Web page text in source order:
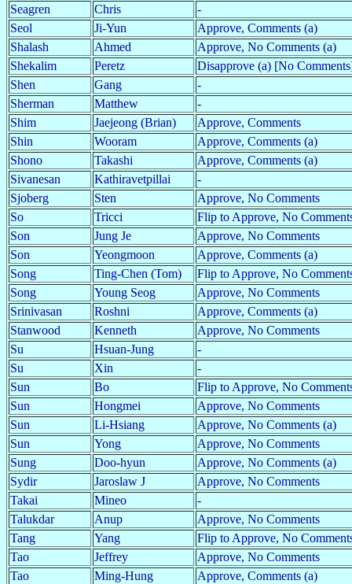
Seagren
Chris
-
Seol
Ji-Yun
Approve, Comments (a)
Shalash
Ahmed
Approve, No Comments (a)
Shekalim
Peretz
Disapprove (a) [No
Shen
Gang
-
Sherman
Matthew
-
Shim
Jaejeong (Brian)
Approve, Comments
Shin
Wooram
Approve, Comments (a)
Shono
Takashi
Approve, Comments (a)
Sivanesan
Kathiravetpillai
-
Sjoberg
Sten
Approve, No Comments
So
Tricci
Flip to Approve, No
Son
Jung Je
Approve, No Comments
Son
Yeongmoon
Approve, Comments (a)
Song
Ting-Chen (Tom)
Flip to Approve, No
Song
Young Seog
Approve, No Comments
Srinivasan
Roshni
Approve, Comments (a)
Stanwood
Kenneth
Approve, No Comments
Su
Hsuan-Jung
-
Su
Xin
-
Sun
Bo
Flip to Approve, No
Sun
Hongmei
Approve, No Comments
Sun
Li-Hsiang
Approve, No Comments (a)
Sun
Yong
Approve, No Comments
Sung
Doo-hyun
Approve, No Comments (a)
Sydir
Jaroslaw J
Approve, No Comments
Takai
Mineo
-
Talukdar
Anup
Approve, No Comments
Tang
Yang
Flip to Approve, No
Tao
Jeffrey
Approve, No Comments
Tao
Ming-Hung
Approve, Comments (a)